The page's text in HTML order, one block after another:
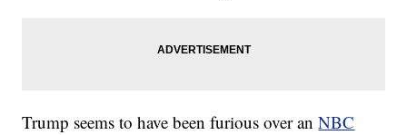
Trump seems to have been furious over anNBC